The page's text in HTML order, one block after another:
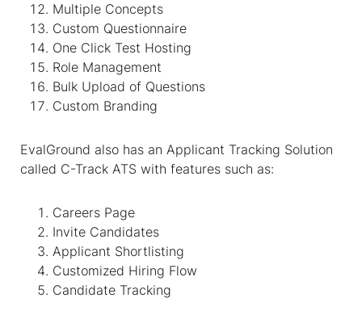
Multiple Concepts
Custom Questionnaire
One Click Test Hosting
Role Management
Bulk Upload of Questions
Custom Branding
EvalGround also has an Applicant Tracking Solution
called C-Track ATS with features such as:
Careers Page
Invite Candidates
Applicant Shortlisting
Customized Hiring Flow
Candidate Tracking